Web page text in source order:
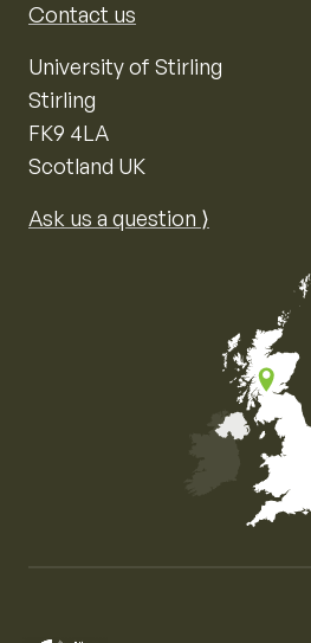
Contact us
University of Stirling
Stirling
FK9 4LA
Scotland UK
Ask us a question ⟩